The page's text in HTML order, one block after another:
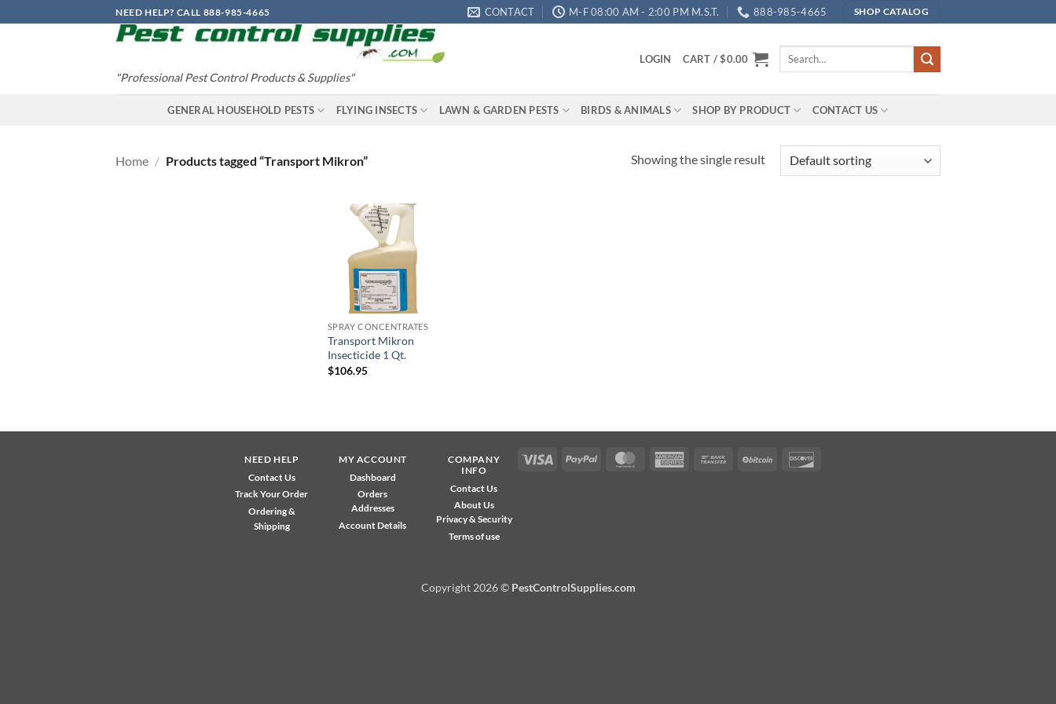
to
NEED HELP? CALL 888-985-4665 CONTACT M-F 08:00 AM - 2:00 PM M.S.T. 888-985-4665 SHOP CATALOG
"Professional Pest Control Products & Supplies"
LOGIN CART /$0.00
Search
GENERAL HOUSEHOLD PESTS FLYING INSECTS LAWN & GARDEN PESTS BIRDS & ANIMALS SHOP BY PRODUCT CONTACT US
Home / Products tagged “Transport Mikron” Showing the single result
Add to
SPRAY CONCENTRATES
Transport Mikron
Insecticide 1 Qt.
$106.95
NEED HELP
Contact Us
Track Your Order
Ordering &
Shipping
MY ACCOUNT
Dashboard
Orders
Addresses
Account Details
COMPANY
INFO
Contact Us
About Us
Privacy & Security
Terms of use
Visa PayPal MasterCardAmerican
Bank
BitCoin
Copyright 2026 © PestControlSupplies.com